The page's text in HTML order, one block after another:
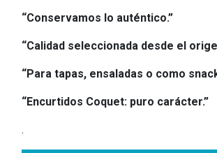
“Conservamos lo auténtico.”
“Calidad seleccionada desde el
“Para tapas, ensaladas o como
“Encurtidos Coquet: puro carácter.”
.